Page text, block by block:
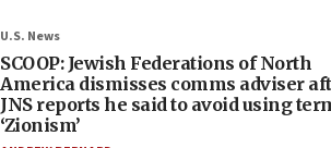
U.S. News
SCOOP: Jewish Federations of North
America dismisses comms adviser
JNS reports he said to avoid using
‘Zionism’